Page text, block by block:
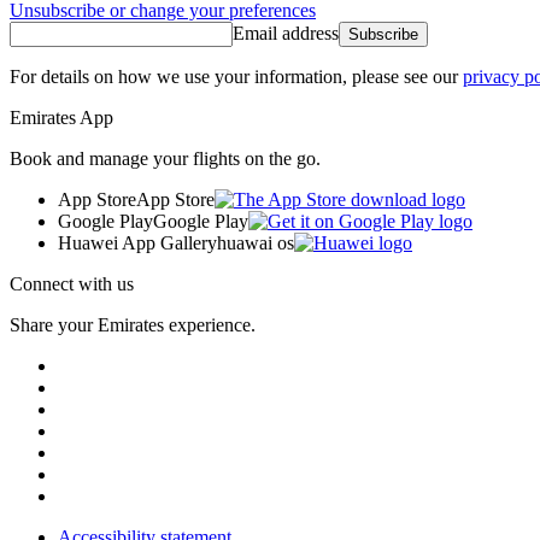
Unsubscribe or change your preferences
Email address Subscribe
For details on how we use your information, please see ourprivacy
Emirates App
Book and manage your flights on the go.
App StoreApp Store
Google PlayGoogle Play
Huawei App Galleryhuawai os
Connect with us
Share your Emirates experience.